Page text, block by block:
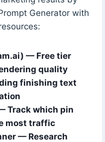
Generator with
— Free tier
quality
finishing text
Track which pin
most traffic
— Research